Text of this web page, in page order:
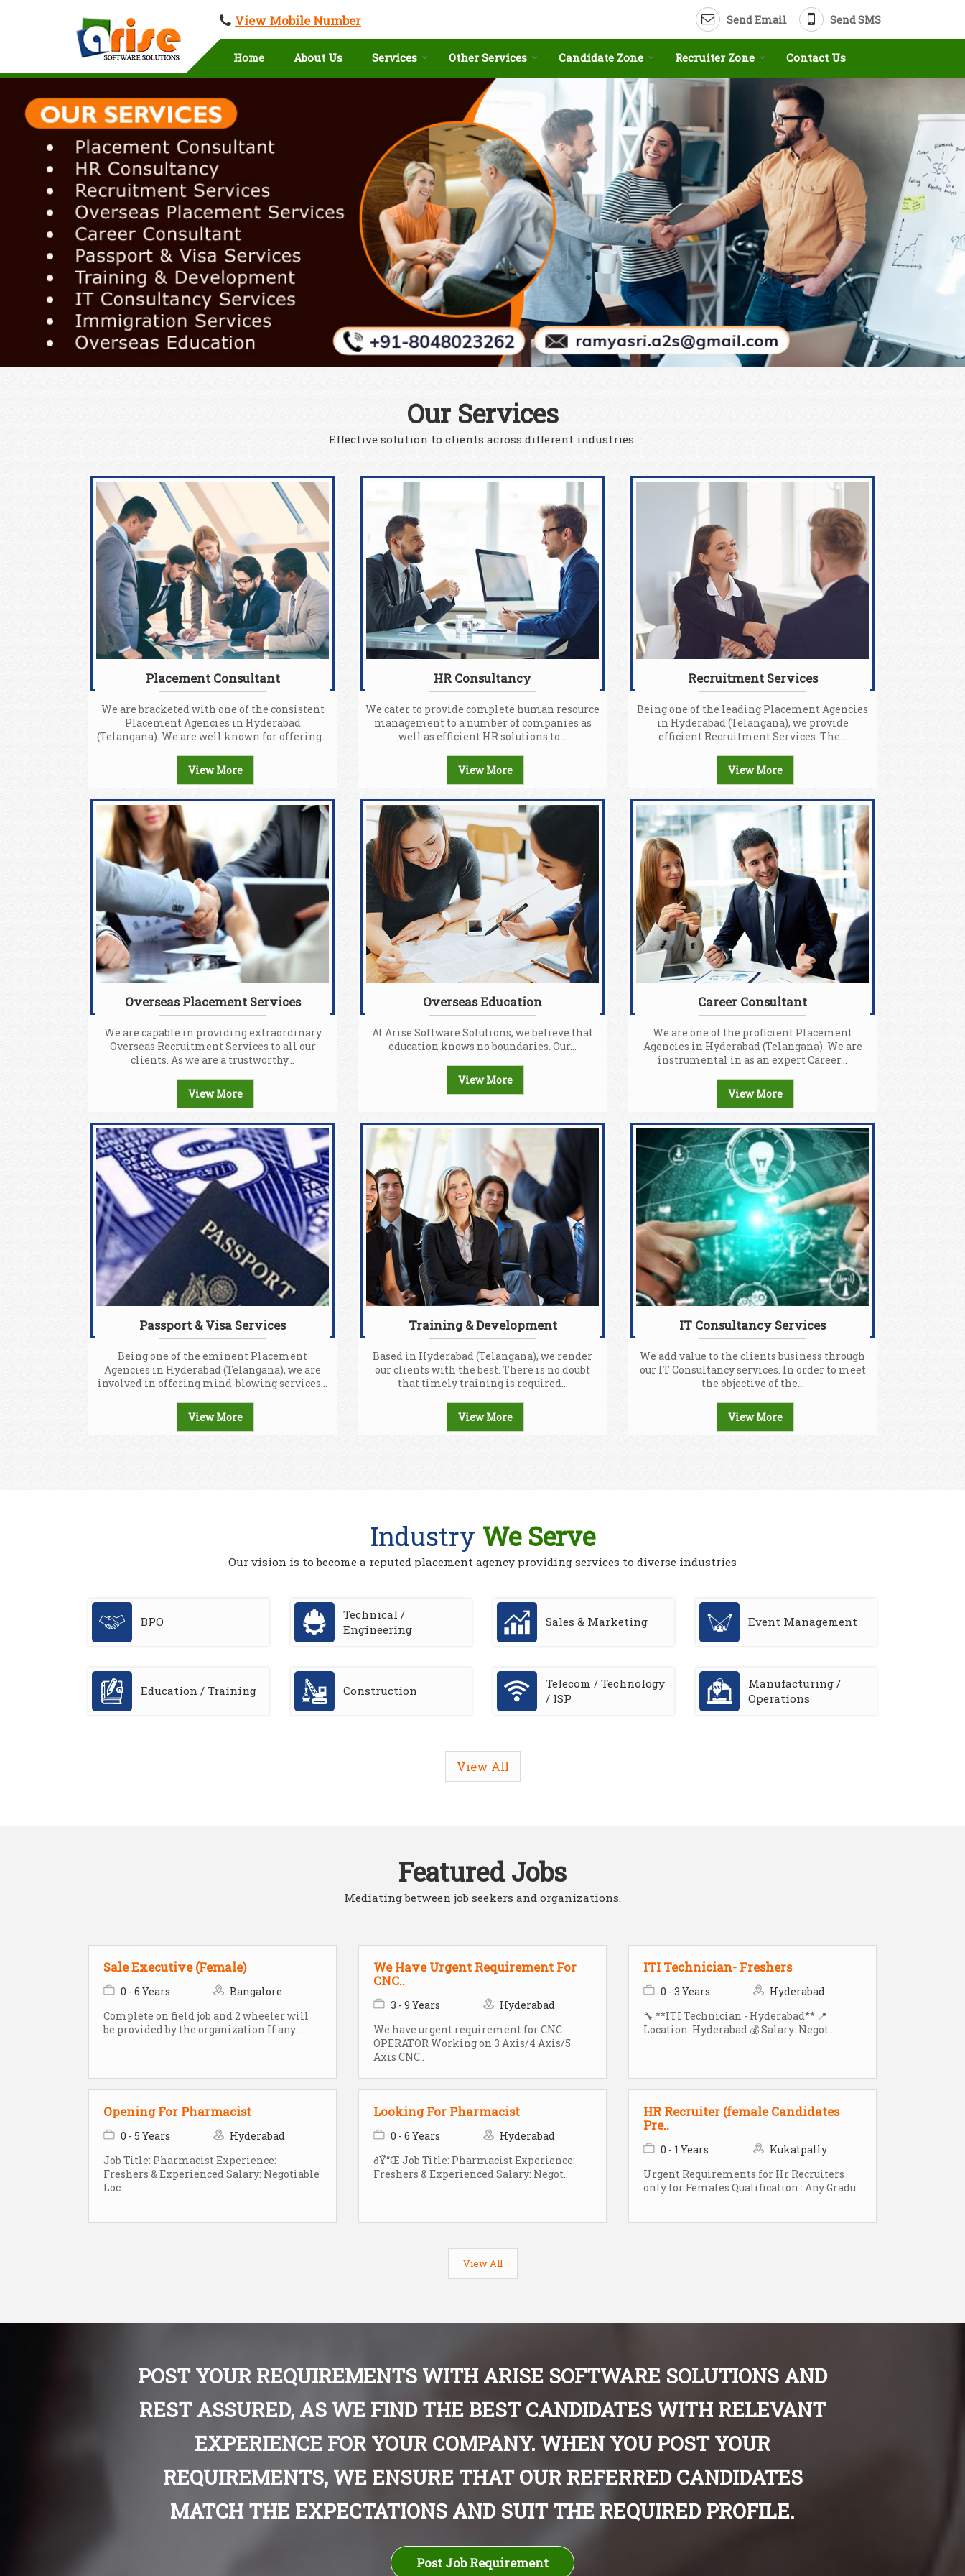
Overseas Education in Medchal
View Mobile Number Send Email Send SMS
Home About Us Services Other Services Candidate Zone Recruiter Zone Contact Us
Our Services
Effective solution to clients across different industries.
Placement Consultant
We are bracketed with one of the consistent
Placement Agencies in Hyderabad
(Telangana). We are well known for offering...
View More
HR Consultancy
We cater to provide complete human resource
management to a number of companies as
well as efficient HR solutions to...
View More
Recruitment Services
Being one of the leading Placement Agencies
in Hyderabad (Telangana), we provide
efficient Recruitment Services. The...
View More
Overseas Placement Services
We are capable in providing extraordinary
Overseas Recruitment Services to all our
clients. As we are a trustworthy...
View More
Overseas Education
At Arise Software Solutions, we believe that
education knows no boundaries. Our...
View More
Career Consultant
We are one of the proficient Placement
Agencies in Hyderabad (Telangana). We are
instrumental in as an expert Career...
View More
Passport & Visa Services
Being one of the eminent Placement
Agencies in Hyderabad (Telangana), we are
involved in offering mind-blowing services...
View More
Training & Development
Based in Hyderabad (Telangana), we render
our clients with the best. There is no doubt
that timely training is required...
View More
IT Consultancy Services
We add value to the clients business through
our IT Consultancy services. In order to meet
the objective of the...
View More
Industry We Serve
Our vision is to become a reputed placement agency providing services to diverse industries
BPO
Technical /
Engineering
Sales & Marketing Event Management
Education / Training Construction
Telecom / Technology
/ ISP
Manufacturing /
Operations
View All
Featured Jobs
Mediating between job seekers and organizations.
Sale Executive (Female)
0 - 6 Years
Bangalore
Complete on field job and 2 wheeler will
be provided by the organization If any ..
We Have Urgent Requirement For
CNC..
3 - 9 Years
Hyderabad
We have urgent requirement for CNC
OPERATOR Working on 3 Axis/4 Axis/5
Axis CNC..
ITI Technician- Freshers
0 - 3 Years
Hyderabad
🔧 **ITI Technician - Hyderabad** 📍
Location: Hyderabad 💰 Salary: Negot..
Opening For Pharmacist
0 - 5 Years
Hyderabad
Job Title: Pharmacist Experience:
Freshers & Experienced Salary: Negotiable
Loc..
Looking For Pharmacist
0 - 6 Years
Hyderabad
ðŸ“Œ Job Title: Pharmacist Experience:
Freshers & Experienced Salary: Negot..
HR Recruiter (female Candidates
Pre..
0 - 1 Years
Kukatpally
Urgent Requirements for Hr Recruiters
only for Females Qualification : Any Gradu..
View All
POST YOUR REQUIREMENTS WITH ARISE SOFTWARE SOLUTIONS AND
REST ASSURED, AS WE FIND THE BEST CANDIDATES WITH RELEVANT
EXPERIENCE FOR YOUR COMPANY. WHEN YOU POST YOUR
REQUIREMENTS, WE ENSURE THAT OUR REFERRED CANDIDATES
MATCH THE EXPECTATIONS AND SUIT THE REQUIRED PROFILE.
Post Job Requirement